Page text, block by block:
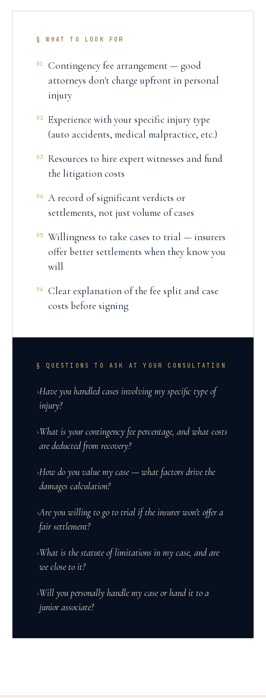
§ WHAT TO LOOK FOR
01
Contingency fee arrangement — good
attorneys don't charge upfront in personal
injury
02
Experience with your specific injury type
(auto accidents, medical malpractice, etc.)
03
Resources to hire expert witnesses and fund
the litigation costs
04
A record of significant verdicts or
settlements, not just volume of cases
05
Willingness to take cases to trial — insurers
offer better settlements when they know you
will
06
Clear explanation of the fee split and case
costs before signing
§ QUESTIONS TO ASK AT YOUR CONSULTATION
›Have you handled cases involving my specific type of
injury?
›What is your contingency fee percentage, and what costs
are deducted from recovery?
›How do you value my case — what factors drive the
damages calculation?
›Are you willing to go to trial if the insurer won't offer a
fair settlement?
›What is the statute of limitations in my case, and are
we close to it?
›Will you personally handle my case or hand it to a
junior associate?